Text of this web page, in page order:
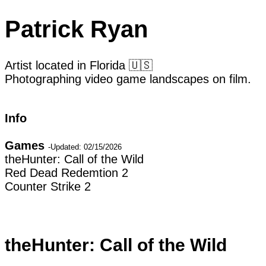
Patrick Ryan
Artist located in Florida 🇺🇸
Photographing video game landscapes on film.
Info
Contact
Email
Instagram
but may fall apart with a second look. So the
simulacra. Screens dominate so much of our
Games -Updated: 02/15/2026
theHunter: Call of the Wild
Red Dead Redemtion 2
Counter Strike 2
theHunter: Call of the Wild